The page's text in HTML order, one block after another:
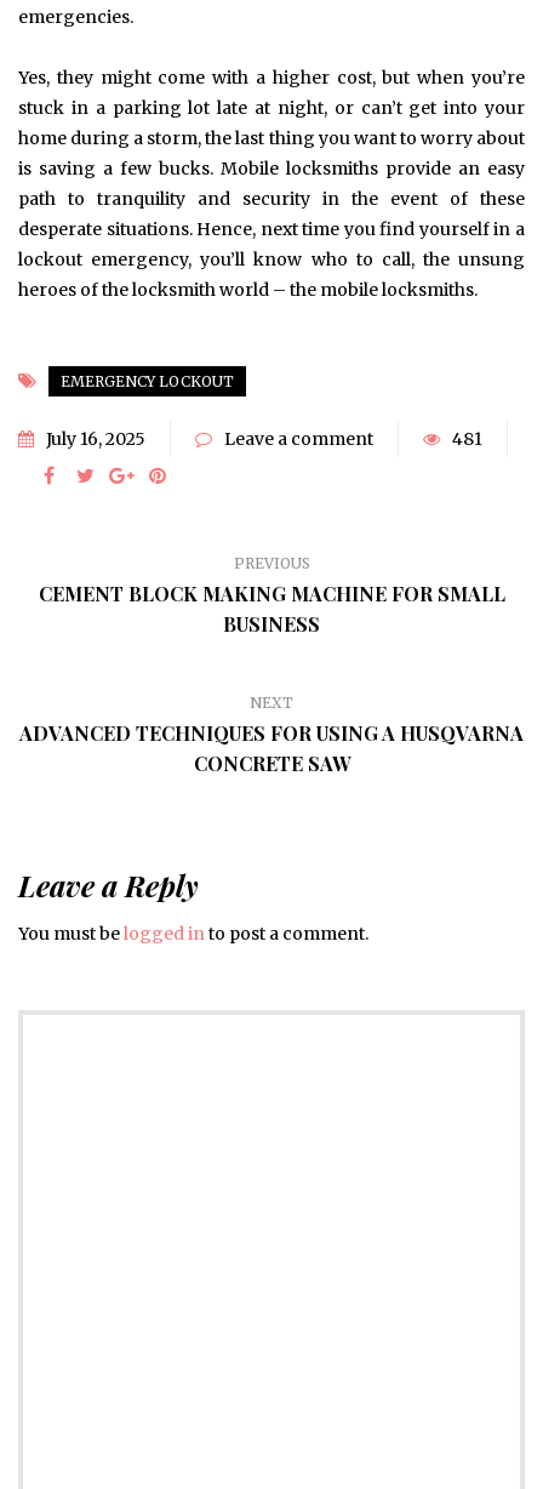
emergencies.
Yes, they might come with a higher cost, but when you’re
stuck in a parking lot late at night, or can’t get into your
home during a storm, the last thing you want to worry about
is saving a few bucks. Mobile locksmiths provide an easy
path to tranquility and security in the event of these
desperate situations. Hence, next time you find yourself in a
lockout emergency, you’ll know who to call, the unsung
heroes of the locksmith world – the mobile locksmiths.
EMERGENCY LOCKOUT
July 16, 2025 Leave a comment 481
PREVIOUS
CEMENT BLOCK MAKING MACHINE FOR SMALL
BUSINESS
NEXT
ADVANCED TECHNIQUES FOR USING A HUSQVARNA
CONCRETE SAW
Leave a Reply
You must belogged into post a comment.